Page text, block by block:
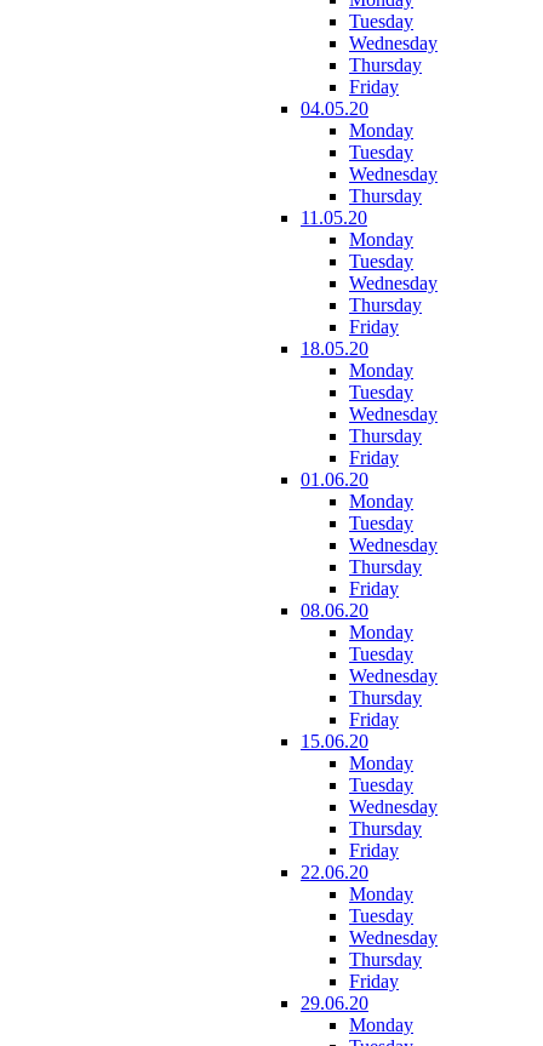
Tuesday
Wednesday
Thursday
Friday
04.05.20
Monday
Tuesday
Wednesday
Thursday
11.05.20
Monday
Tuesday
Wednesday
Thursday
Friday
18.05.20
Monday
Tuesday
Wednesday
Thursday
Friday
01.06.20
Monday
Tuesday
Wednesday
Thursday
Friday
08.06.20
Monday
Tuesday
Wednesday
Thursday
Friday
15.06.20
Monday
Tuesday
Wednesday
Thursday
Friday
22.06.20
Monday
Tuesday
Wednesday
Thursday
Friday
29.06.20
Monday